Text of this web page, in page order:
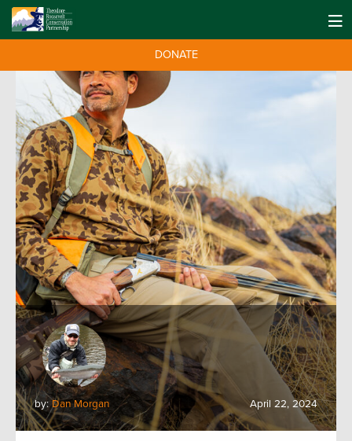
DONATE
by:Dan Morgan April 22, 2024